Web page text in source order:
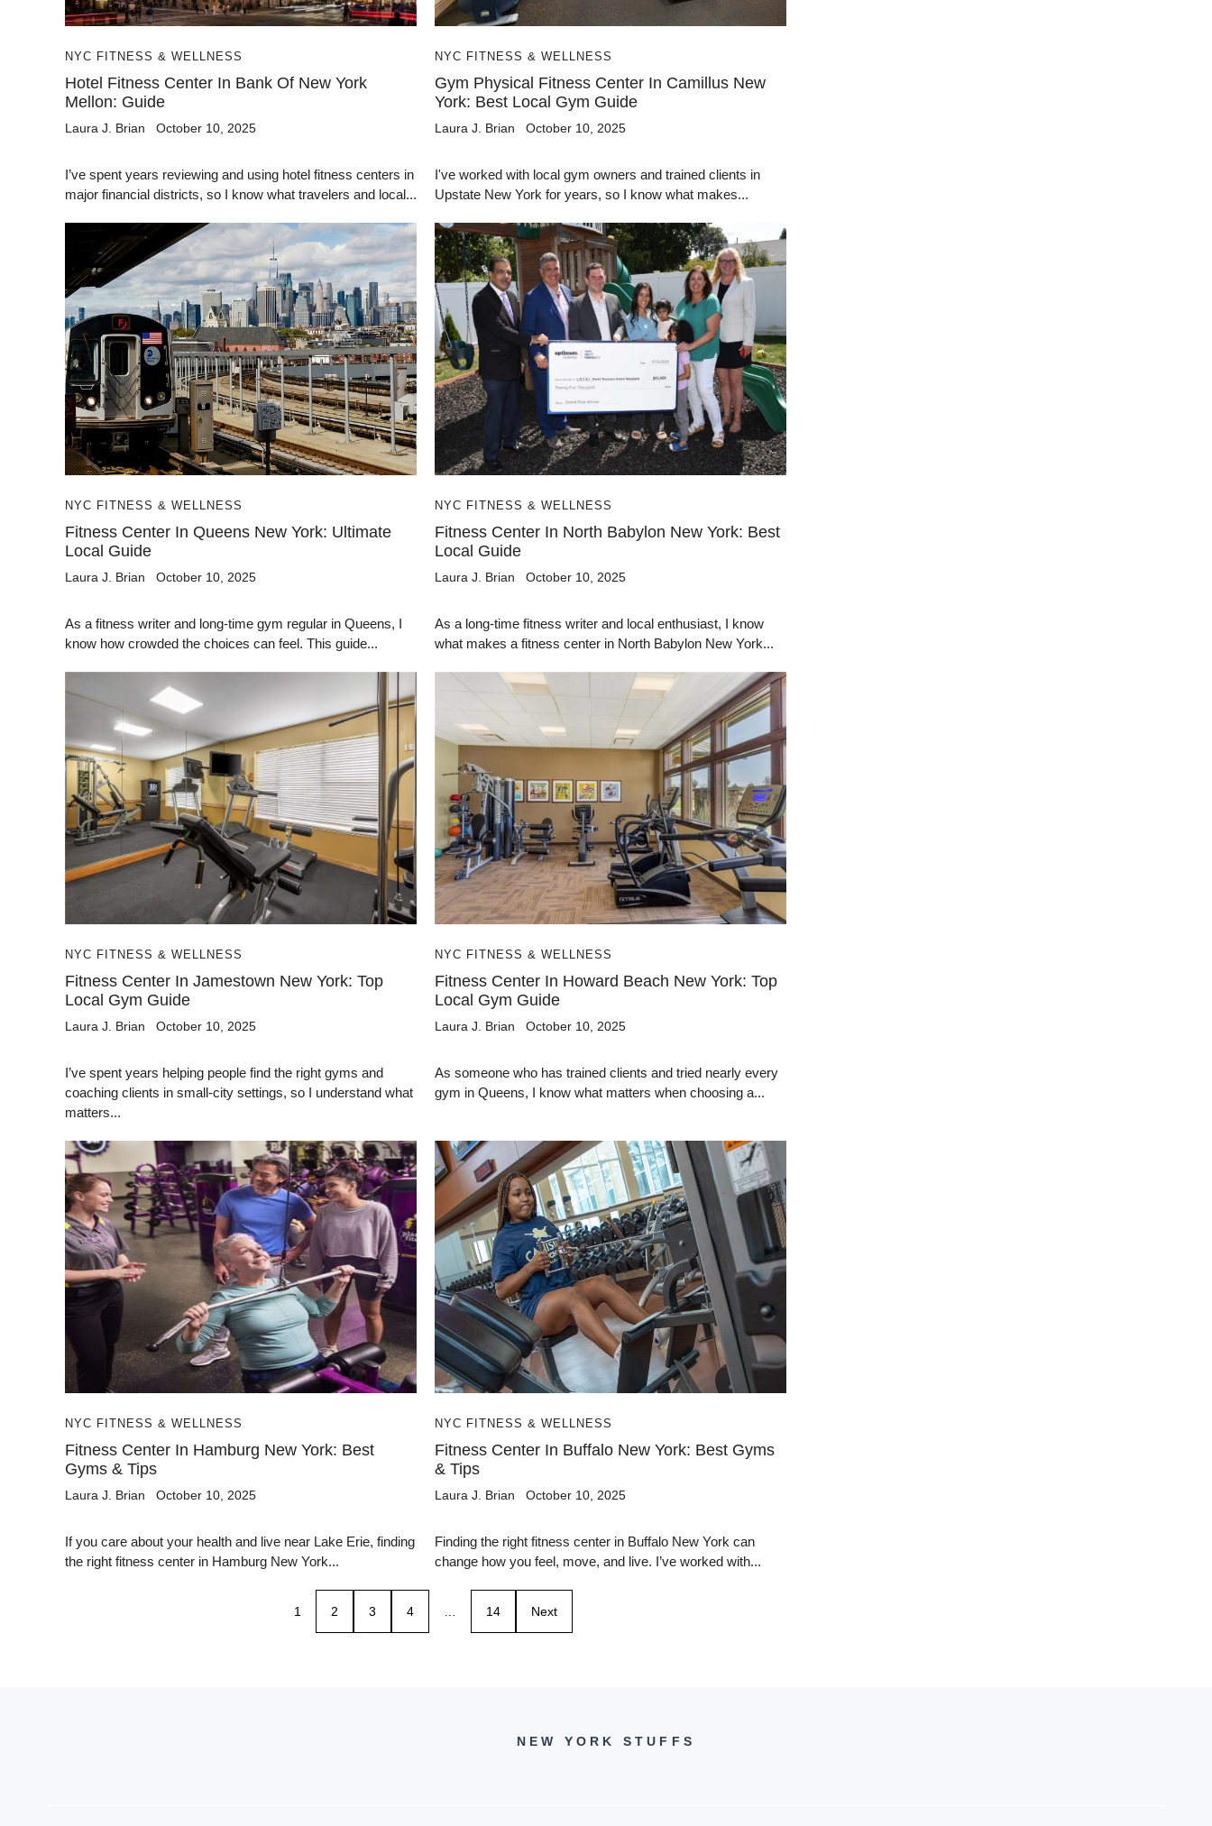
NYC FITNESS & WELLNESS
Hotel Fitness Center In Bank Of New York
Mellon: Guide
Laura J. Brian October 10, 2025
I’ve spent years reviewing and using hotel fitness centers in
major financial districts, so I know what travelers and local...
NYC FITNESS & WELLNESS
Gym Physical Fitness Center In Camillus New
York: Best Local Gym Guide
Laura J. Brian October 10, 2025
I've worked with local gym owners and trained clients in
Upstate New York for years, so I know what makes...
NYC FITNESS & WELLNESS
Fitness Center In Queens New York: Ultimate
Local Guide
Laura J. Brian October 10, 2025
As a fitness writer and long-time gym regular in Queens, I
know how crowded the choices can feel. This guide...
NYC FITNESS & WELLNESS
Fitness Center In North Babylon New York: Best
Local Guide
Laura J. Brian October 10, 2025
As a long-time fitness writer and local enthusiast, I know
what makes a fitness center in North Babylon New York...
NYC FITNESS & WELLNESS
Fitness Center In Jamestown New York: Top
Local Gym Guide
Laura J. Brian October 10, 2025
I’ve spent years helping people find the right gyms and
coaching clients in small-city settings, so I understand what
matters...
NYC FITNESS & WELLNESS
Fitness Center In Howard Beach New York: Top
Local Gym Guide
Laura J. Brian October 10, 2025
As someone who has trained clients and tried nearly every
gym in Queens, I know what matters when choosing a...
NYC FITNESS & WELLNESS
Fitness Center In Hamburg New York: Best
Gyms & Tips
Laura J. Brian October 10, 2025
If you care about your health and live near Lake Erie, finding
the right fitness center in Hamburg New York...
NYC FITNESS & WELLNESS
Fitness Center In Buffalo New York: Best Gyms
& Tips
Laura J. Brian October 10, 2025
Finding the right fitness center in Buffalo New York can
change how you feel, move, and live. I’ve worked with...
1 2 3 4 14 Next
NEW YORK STUFFS